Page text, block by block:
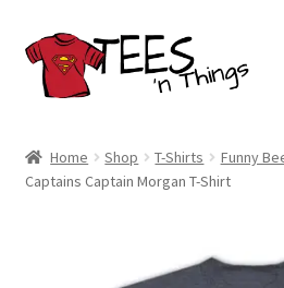
Skip
to
navigation
Skip
to
content
Shop
Home Shop T-Shirts Funny
Captains Captain Morgan T-Shirt